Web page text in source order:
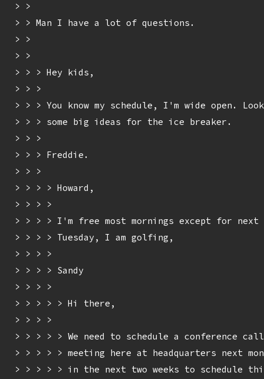
> >
> > Man I have a lot of questions.
> >
> >
> > > Hey kids,
> > >
> > > You know my schedule, I'm wide open.
> > > some big ideas for the ice breaker.
> > >
> > > Freddie.
> > >
> > > > Howard,
> > > >
> > > > I'm free most mornings except for next
> > > > Tuesday, I am golfing,
> > > >
> > > > Sandy
> > > >
> > > > > Hi there,
> > > >
> > > > > We need to schedule a conference
> > > > > meeting here at headquarters next
> > > > > in the next two weeks to schedule